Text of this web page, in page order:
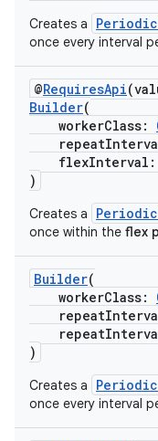
Creates a
once every interval
@RequiresApi
Builder(
workerClass:
flexInterval:
)
Creates a
once within the flex
Builder(
workerClass:
)
Creates a
once every interval